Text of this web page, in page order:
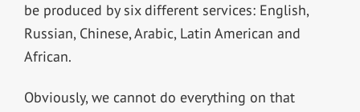
be produced by six different services: English,
Russian, Chinese, Arabic, Latin American and
African.
Obviously, we cannot do everything on that